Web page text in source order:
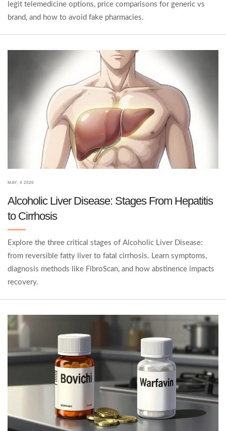
legit telemedicine options, price comparisons for generic vs
brand, and how to avoid fake pharmacies.
MAY, 4 2026
Alcoholic Liver Disease: Stages From Hepatitis
to Cirrhosis
Explore the three critical stages of Alcoholic Liver Disease:
from reversible fatty liver to fatal cirrhosis. Learn symptoms,
diagnosis methods like FibroScan, and how abstinence impacts
recovery.